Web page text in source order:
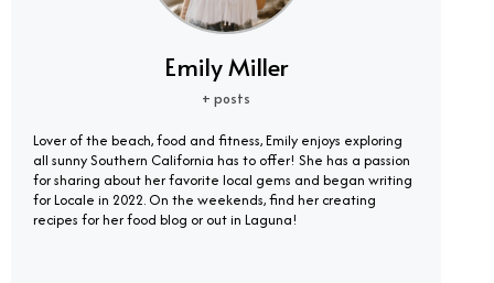
Emily Miller
+ posts
Lover of the beach, food and fitness, Emily enjoys exploring
all sunny Southern California has to offer! She has a passion
for sharing about her favorite local gems and began writing
for Locale in 2022. On the weekends, find her creating
recipes for her food blog or out in Laguna!